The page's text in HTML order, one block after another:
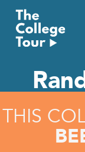
content
THIS